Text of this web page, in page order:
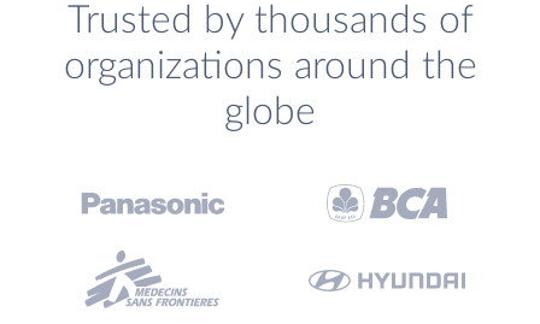
Trusted by thousands of
organizations around the
globe